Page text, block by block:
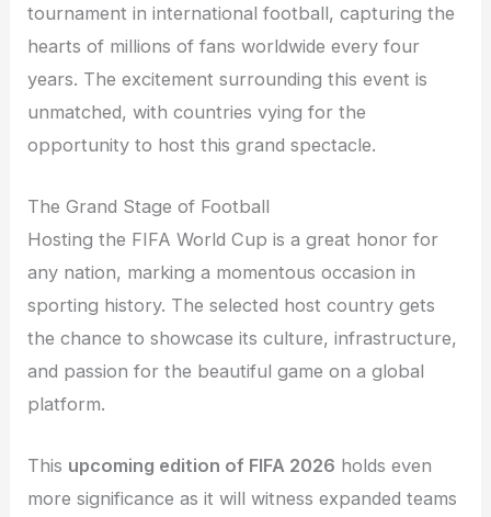
tournament in international football, capturing the
hearts of millions of fans worldwide every four
years. The excitement surrounding this event is
unmatched, with countries vying for the
opportunity to host this grand spectacle.
The Grand Stage of Football
Hosting the FIFA World Cup is a great honor for
any nation, marking a momentous occasion in
sporting history. The selected host country gets
the chance to showcase its culture, infrastructure,
and passion for the beautiful game on a global
platform.
This upcoming edition of FIFA 2026 holds even
more significance as it will witness expanded teams